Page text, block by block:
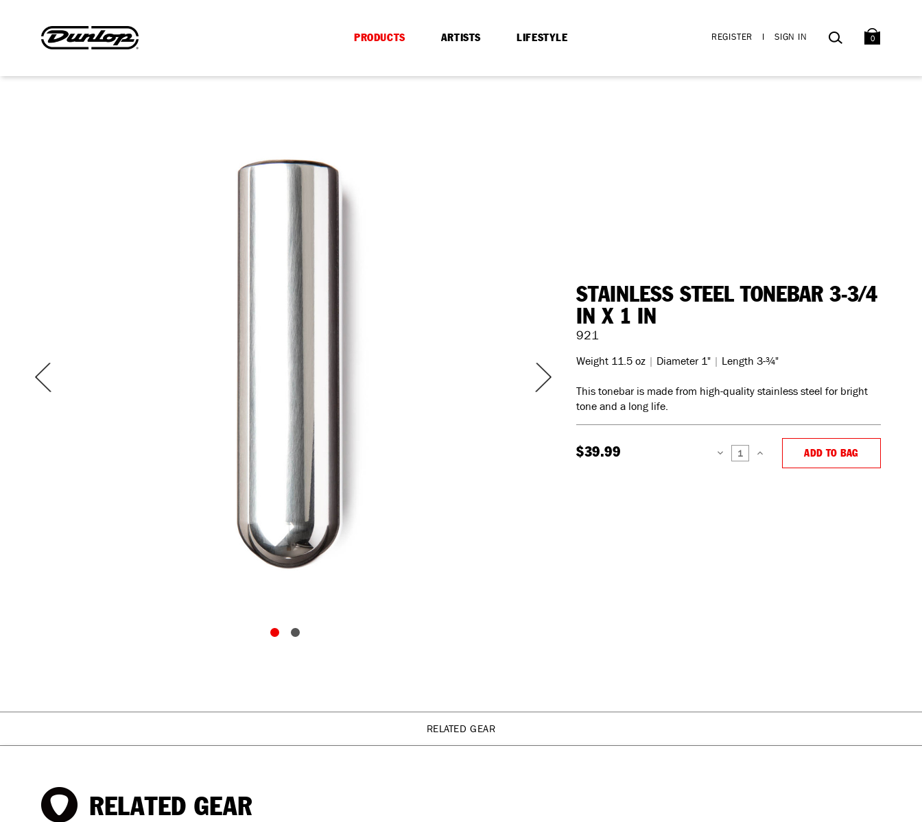
REGISTER I SIGN IN SEARCH
0
PRODUCTS ARTISTS LIFESTYLE
STAINLESS STEEL TONEBAR 3-3/4
IN X 1 IN
921
Weight 11.5 oz | Diameter 1" | Length 3-¾"
This tonebar is made from high-quality stainless steel for bright
tone and a long life.
$39.99
DECREASE
ADD TO BAG
RELATED GEAR
RELATED GEAR